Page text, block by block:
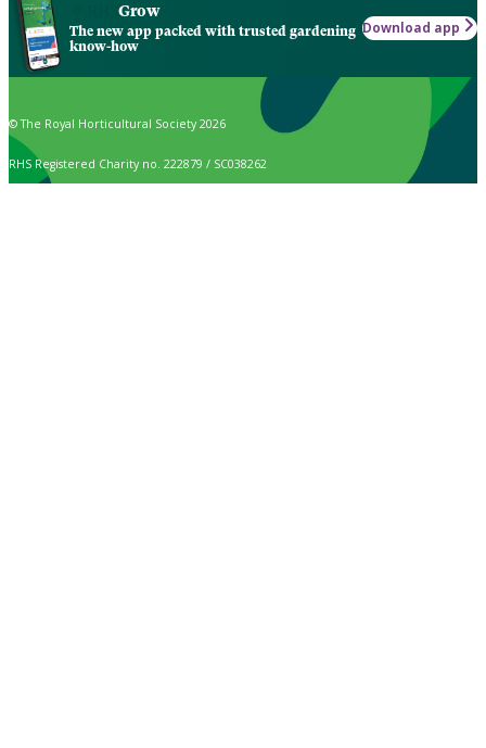
Grow
The new app packed with trusted gardening
know-how
Download app
© The Royal Horticultural Society 2026
RHS Registered Charity no. 222879 / SC038262